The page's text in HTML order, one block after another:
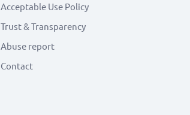
Acceptable Use Policy
Trust & Transparency
Abuse report
Contact